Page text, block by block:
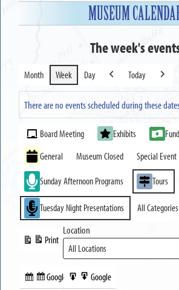
MUSEUM
The week's
Month Week Day
Previous
Today
Next
There are no events scheduled during these
Event
Categories
Board Meeting Exhibits
General
Museum Closed Special Event
Sunday Afternoon Programs Tours
Tuesday Night Presentations All Categories
Subscribe
Google
Print
View
Export
Google
Location